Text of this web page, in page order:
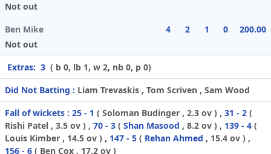
Not out
Ben Mike
Not out
4 2 1 0 200.00
Extras: 3 ( b 0, lb 1, w 2, nb 0, p 0)
Did Not Batting : Liam Trevaskis , Tom Scriven , Sam Wood
Fall of wickets : 25 - 1 ( Soloman Budinger , 2.3 ov ) , 31 - 2 (
Rishi Patel , 3.5 ov ) , 70 - 3 ( Shan Masood , 8.2 ov ) , 139 - 4 (
Louis Kimber , 14.5 ov ) , 147 - 5 ( Rehan Ahmed , 15.4 ov ) ,
156 - 6 ( Ben Cox , 17.2 ov )